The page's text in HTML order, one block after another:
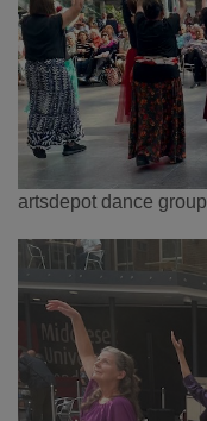
artsdepot dance group